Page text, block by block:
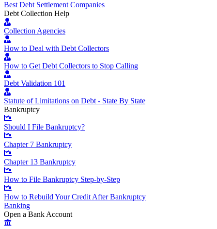
Best Debt Settlement Companies
Debt Collection Help
Collection Agencies
How to Deal with Debt Collectors
How to Get Debt Collectors to Stop Calling
Debt Validation 101
Statute of Limitations on Debt - State By State
Bankruptcy
Should I File Bankruptcy?
Chapter 7 Bankruptcy
Chapter 13 Bankruptcy
How to File Bankruptcy Step-by-Step
How to Rebuild Your Credit After Bankruptcy
Banking
Open a Bank Account